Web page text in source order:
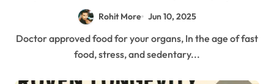
Rohit More Jun 10, 2025
Doctor approved food for your organs, In the age of fast
food, stress, and sedentary...